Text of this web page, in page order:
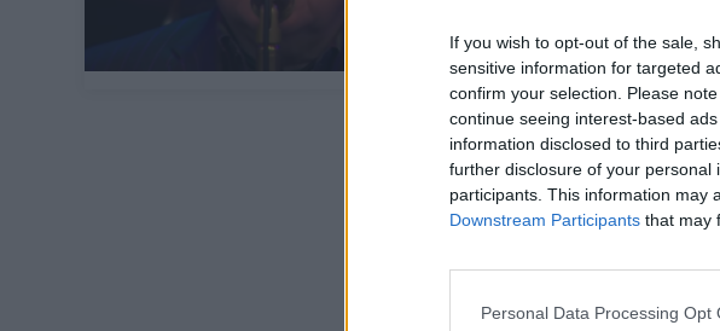
If you wish to opt-out of the sale,
sensitive information for targeted
confirm your selection. Please
continue seeing interest-based
information disclosed to third
further disclosure of your personal
participants. This information may
Downstream Participants that may
Personal Data Processing Opt
dangerous” at an